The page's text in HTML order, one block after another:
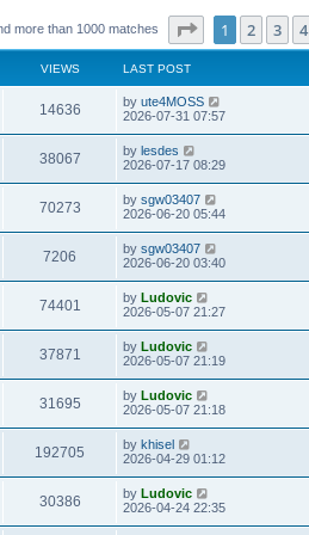
more than 1000 matches Page of 20
1 2 3 4
VIEWS LAST POST
14636V
i
w
s
L
a
t
p
o
s
t
by ute4MOSS
2026-07-31 07:57
38067V
i
s
L
a
t
p
o
s
t
by lesdes
2026-07-17 08:29
70273V
i
s
L
a
t
p
o
s
t
by sgw03407
2026-06-20 05:44
7206
i
w
s
L
a
t
p
o
s
t
by sgw03407
2026-06-20 03:40
74401
i
w
s
L
a
t
p
o
s
t
by Ludovic
2026-05-07 21:27
37871
i
w
s
L
a
t
p
o
s
t
by Ludovic
2026-05-07 21:19
31695V
i
w
s
L
a
t
p
o
s
t
by Ludovic
2026-05-07 21:18
192705
i
L
a
t
p
o
s
by khisel
2026-04-29 01:12
30386V
i
L
a
by Ludovic
2026-04-24 22:35